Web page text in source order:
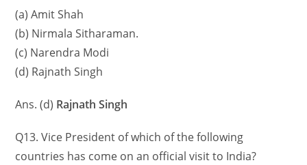
(a) Amit Shah
(b) Nirmala Sitharaman.
(c) Narendra Modi
(d) Rajnath Singh
Ans. (d) Rajnath Singh
Q13. Vice President of which of the following
countries has come on an official visit to India?